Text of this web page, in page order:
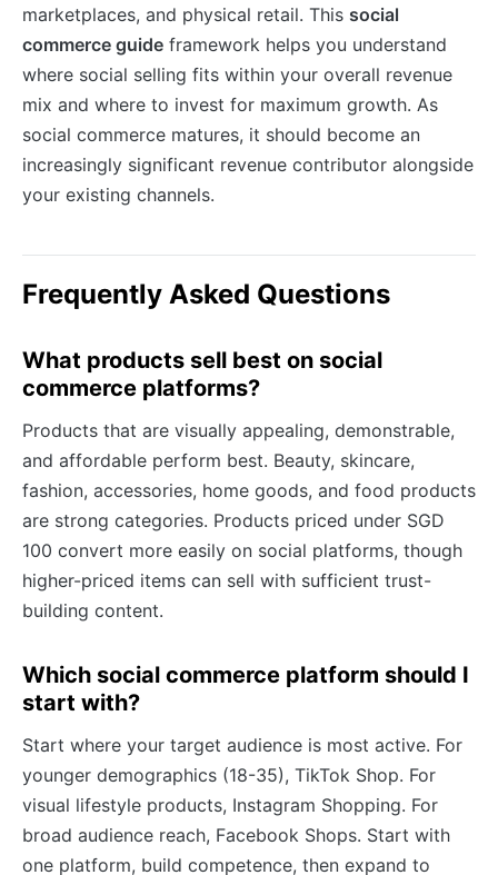
marketplaces, and physical retail. This social
commerce guide framework helps you understand
where social selling fits within your overall revenue
mix and where to invest for maximum growth. As
social commerce matures, it should become an
increasingly significant revenue contributor alongside
your existing channels.
Frequently Asked Questions
What products sell best on social
commerce platforms?
Products that are visually appealing, demonstrable,
and affordable perform best. Beauty, skincare,
fashion, accessories, home goods, and food products
are strong categories. Products priced under SGD
100 convert more easily on social platforms, though
higher-priced items can sell with sufficient trust-
building content.
Which social commerce platform should I
start with?
Start where your target audience is most active. For
younger demographics (18-35), TikTok Shop. For
visual lifestyle products, Instagram Shopping. For
broad audience reach, Facebook Shops. Start with
one platform, build competence, then expand to